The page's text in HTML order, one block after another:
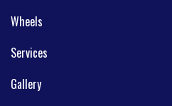
Wheels
Services
Gallery